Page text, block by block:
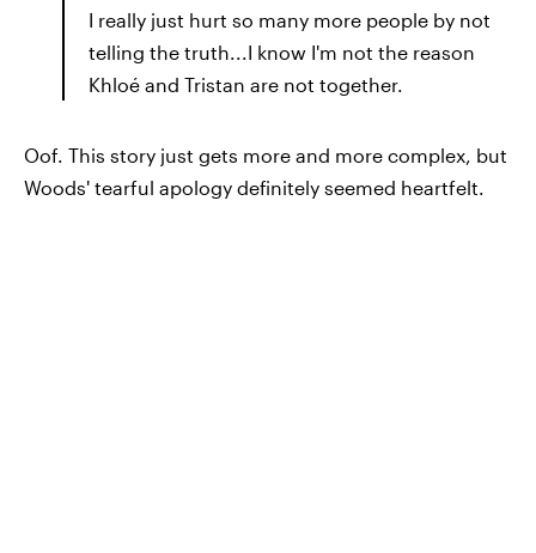
I really just hurt so many more people by not
telling the truth...I know I'm not the reason
Khloé and Tristan are not together.
Oof. This story just gets more and more complex, but
Woods' tearful apology definitely seemed heartfelt.